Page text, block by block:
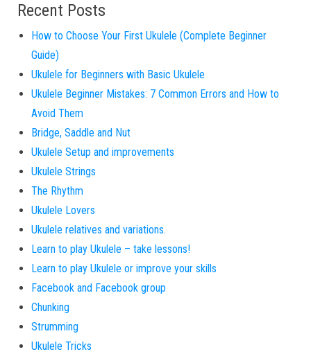
Recent Posts
How to Choose Your First Ukulele (Complete Beginner
Guide)
Ukulele for Beginners with Basic Ukulele
Ukulele Beginner Mistakes: 7 Common Errors and How to
Avoid Them
Bridge, Saddle and Nut
Ukulele Setup and improvements
Ukulele Strings
The Rhythm
Ukulele Lovers
Ukulele relatives and variations.
Learn to play Ukulele – take lessons!
Learn to play Ukulele or improve your skills
Facebook and Facebook group
Chunking
Strumming
Ukulele Tricks